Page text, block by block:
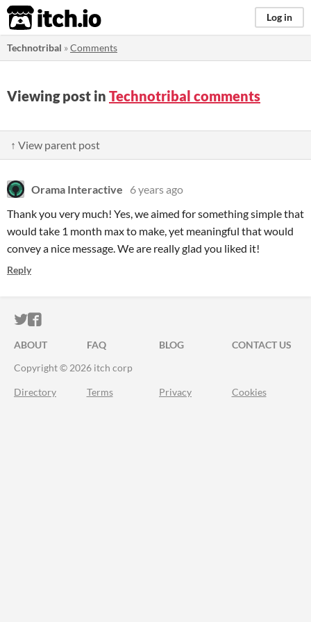
itch.io Log in
Technotribal »Comments
Viewing post in Technotribal comments
↑ View parent post
Orama Interactive
6 years ago
Thank you very much! Yes, we aimed for something simple that
would take 1 month max to make, yet meaningful that would
convey a nice message. We are really glad you liked it!
Reply
ITCH.IO ON TWITTER
ITCH.IO ON FACEBOOK
ABOUT FAQ BLOG
CONTACT US
Copyright © 2026 itch corp
Directory Terms Privacy Cookies